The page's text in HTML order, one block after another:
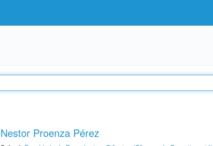
Nestor Proenza Pérez